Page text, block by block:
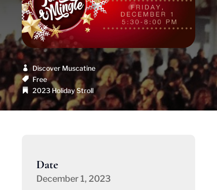
Discover Muscatine
Free
2023 Holiday Stroll
Date
December 1, 2023